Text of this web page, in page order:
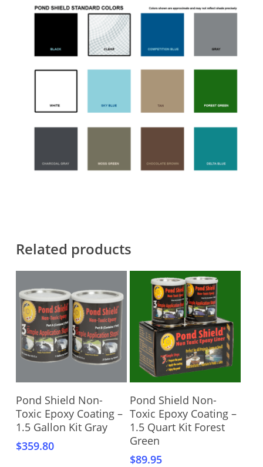
Related products
Add To Cart
Pond Shield Non-
Toxic Epoxy Coating –
1.5 Gallon Kit Gray
$359.80
Add To Cart
Pond Shield Non-
Toxic Epoxy Coating –
1.5 Quart Kit Forest
Green
$89.95